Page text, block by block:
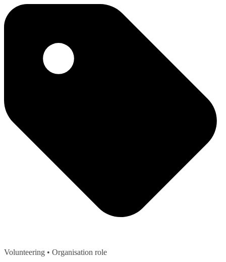
Volunteering • Organisation role